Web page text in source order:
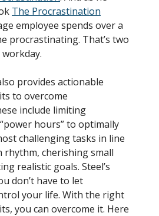
The Procrastination
employee spends over a
procrastinating. That’s two
provides actionable
to overcome
include limiting
hours” to optimally
challenging tasks in line
rhythm, cherishing small
realistic goals. Steel’s
don’t have to let
your life. With the right
you can overcome it. Here